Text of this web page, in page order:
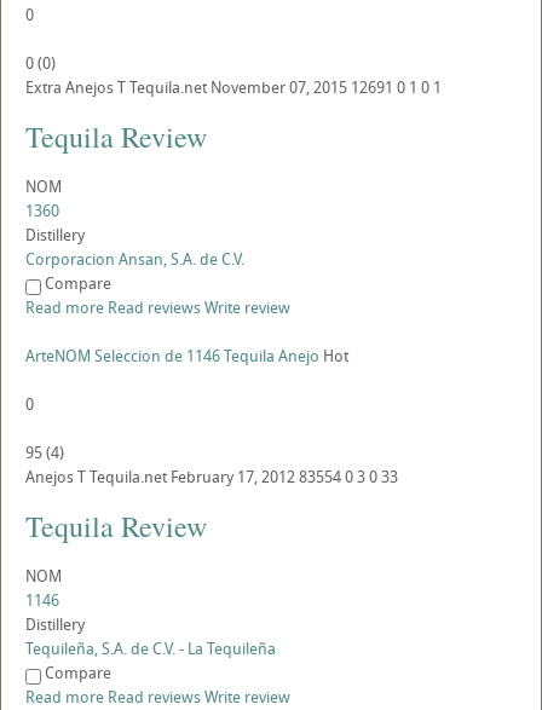
0
0(0)
Extra AnejosTTequila.net November 07, 2015 12691 0 1 0 1
Tequila Review
NOM
1360
Distillery
Corporacion Ansan, S.A. de C.V.
Compare
Read more Read reviewsWrite review
ArteNOM Seleccion de 1146 Tequila Anejo Hot
0
95(4)
AnejosTTequila.net February 17, 20128355403033
Tequila Review
NOM
1146
Distillery
Tequileña, S.A. de C.V. - La Tequileña
Compare
Read more Read reviewsWrite review